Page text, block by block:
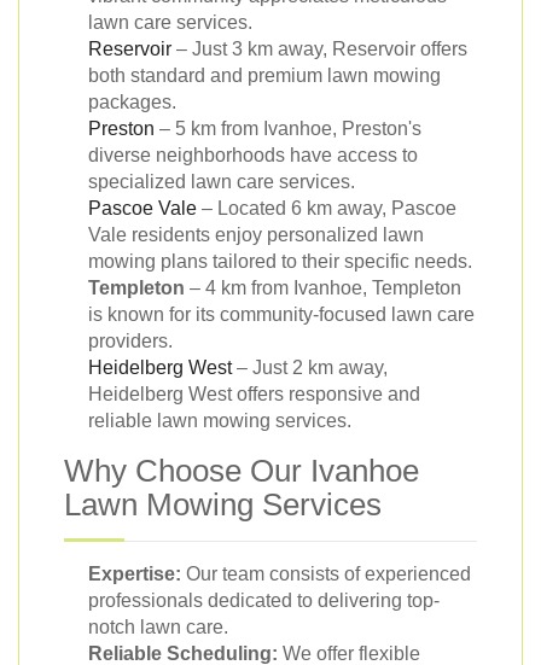
lawn care services.
Reservoir – Just 3 km away, Reservoir offers
both standard and premium lawn mowing
packages.
Preston – 5 km from Ivanhoe, Preston's
diverse neighborhoods have access to
specialized lawn care services.
Pascoe Vale – Located 6 km away, Pascoe
Vale residents enjoy personalized lawn
mowing plans tailored to their specific needs.
Templeton – 4 km from Ivanhoe, Templeton
is known for its community-focused lawn care
providers.
Heidelberg West– Just 2 km away,
Heidelberg West offers responsive and
reliable lawn mowing services.
Why Choose Our Ivanhoe
Lawn Mowing Services
Expertise: Our team consists of experienced
professionals dedicated to delivering top-
notch lawn care.
Reliable Scheduling: We offer flexible